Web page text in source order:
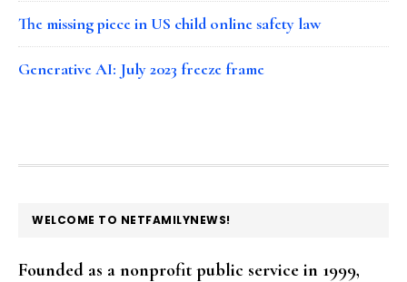
The missing piece in US child online safety law
Generative AI: July 2023 freeze frame
FOOTER
WELCOME TO NETFAMILYNEWS!
Founded as a nonprofit public service in 1999,